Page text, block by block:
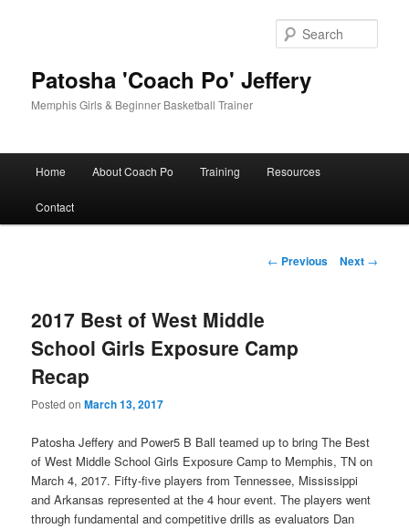
Patosha 'Coach Po' Jeffery
Memphis Girls & Beginner Basketball Trainer
Home About Coach Po Training Resources
Contact
Post
← Previous Next →
2017 Best of West Middle
School Girls Exposure Camp
Recap
Posted onMarch 13, 2017
Patosha Jeffery and Power5 B Ball teamed up to bring The Best
of West Middle School Girls Exposure Camp to Memphis, TN on
March 4, 2017. Fifty-five players from Tennessee, Mississippi
and Arkansas represented at the 4 hour event. The players went
through fundamental and competitive drills as evaluators Dan